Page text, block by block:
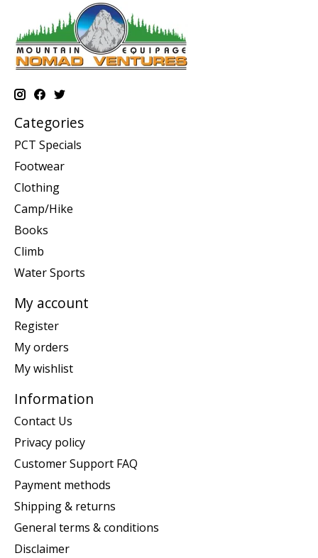
Categories
PCT Specials
Footwear
Clothing
Camp/Hike
Books
Climb
Water Sports
My account
Register
My orders
My wishlist
Information
Contact Us
Privacy policy
Customer Support FAQ
Payment methods
Shipping & returns
General terms & conditions
Disclaimer